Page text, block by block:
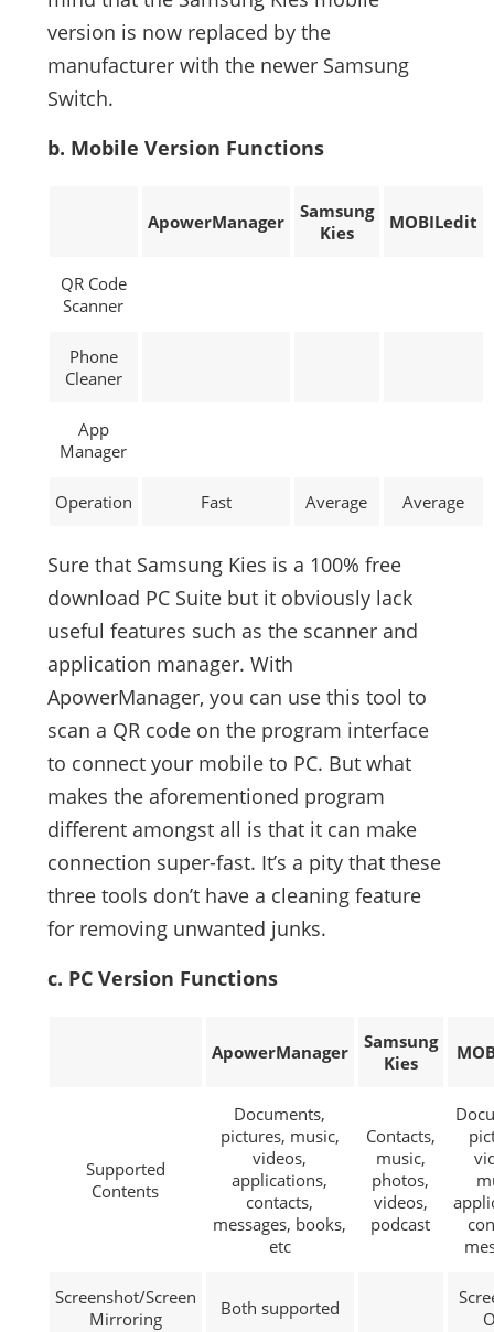
version is now replaced by the
manufacturer with the newer Samsung
Switch.
b. Mobile Version Functions
ApowerManager
Samsung
Kies
MOBILedit
QR Code
Scanner
Phone
Cleaner
App
Manager
Operation Fast Average Average
Sure that Samsung Kies is a 100% free
download PC Suite but it obviously lack
useful features such as the scanner and
application manager. With
ApowerManager, you can use this tool to
scan a QR code on the program interface
to connect your mobile to PC. But what
makes the aforementioned program
different amongst all is that it can make
connection super-fast. It’s a pity that these
three tools don’t have a cleaning feature
for removing unwanted junks.
c. PC Version Functions
ApowerManager
Samsung
Kies
Supported
Contents
Documents,
pictures, music,
videos,
applications,
contacts,
messages, books,
etc
Contacts,
music,
photos,
videos,
podcast
Screenshot/Screen
Mirroring
Both supported